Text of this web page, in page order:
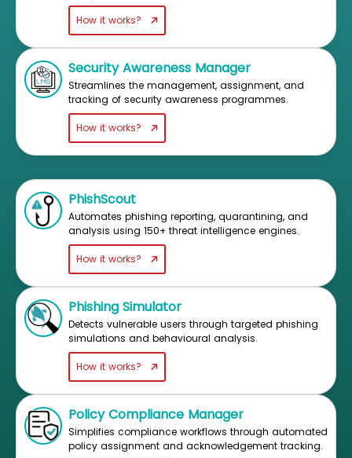
How it works?
Security Awareness Manager
Streamlines the management, assignment, and
tracking of security awareness programmes.
How it works?
PhishScout
Automates phishing reporting, quarantining, and
analysis using 150+ threat intelligence engines.
How it works?
Phishing Simulator
Detects vulnerable users through targeted phishing
simulations and behavioural analysis.
How it works?
Policy Compliance Manager
Simplifies compliance workflows through automated
policy assignment and acknowledgement tracking.